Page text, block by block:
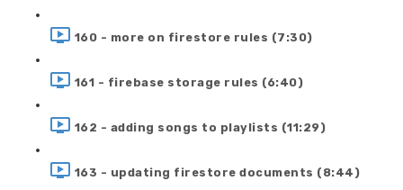
160 - more on firestore rules (7:30)
161 - firebase storage rules (6:40)
162 - adding songs to playlists (11:29)
163 - updating firestore documents (8:44)